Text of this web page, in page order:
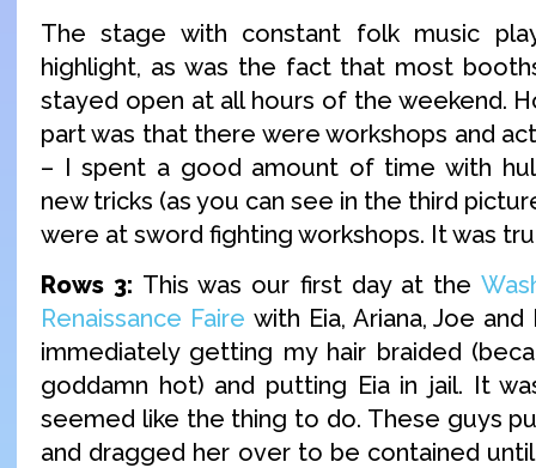
The stage with constant folk music
highlight, as was the fact that most
stayed open at all hours of the weekend.
part was that there were workshops and
– I spent a good amount of time with
new tricks (as you can see in the third
were at sword fighting workshops. It was
Rows 3: This was our first day at the
Renaissance Faire with Eia, Ariana, Joe
immediately getting my hair braided
goddamn hot) and putting Eia in jail. It
seemed like the thing to do. These guys
and dragged her over to be contained